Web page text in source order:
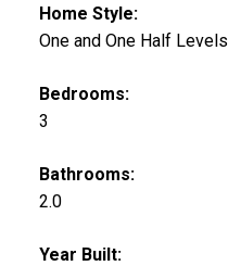
Home Style:
One and One Half Levels
Bedrooms:
3
Bathrooms:
2.0
Year Built: